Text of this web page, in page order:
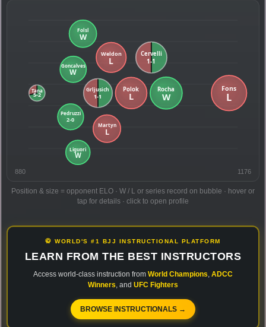
880 1176
Position & size = opponent ELO · W / L or series record on bubble · hover or
tap for details · click to open profile
🥋 WORLD'S #1 BJJ INSTRUCTIONAL PLATFORM
LEARN FROM THE BEST INSTRUCTORS
Access world-class instruction from World Champions, ADCC
Winners, and UFC Fighters
BROWSE INSTRUCTIONALS →